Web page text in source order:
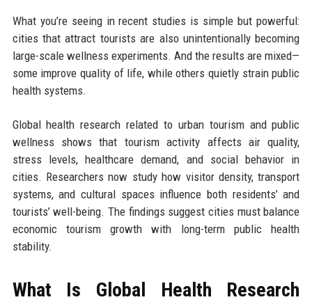
What you’re seeing in recent studies is simple but powerful:
cities that attract tourists are also unintentionally becoming
large-scale wellness experiments. And the results are mixed—
some improve quality of life, while others quietly strain public
health systems.
Global health research related to urban tourism and public
wellness shows that tourism activity affects air quality,
stress levels, healthcare demand, and social behavior in
cities. Researchers now study how visitor density, transport
systems, and cultural spaces influence both residents’ and
tourists’ well-being. The findings suggest cities must balance
economic tourism growth with long-term public health
stability.
What Is Global Health Research